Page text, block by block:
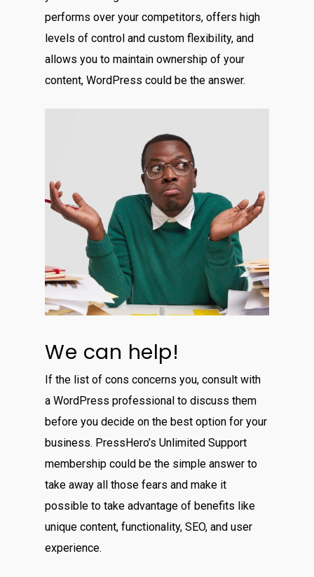
performs over your competitors, offers high
levels of control and custom flexibility, and
allows you to maintain ownership of your
content, WordPress could be the answer.
We can help!
If the list of cons concerns you, consult with
a WordPress professional to discuss them
before you decide on the best option for your
business. PressHero’s Unlimited Support
membership could be the simple answer to
take away all those fears and make it
possible to take advantage of benefits like
unique content, functionality, SEO, and user
experience.